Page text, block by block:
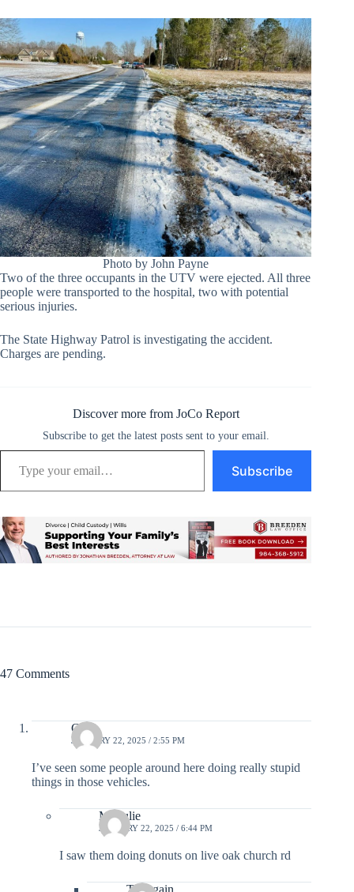
Photo by John Payne
Two of the three occupants in the UTV were ejected. All three
people were transported to the hospital, two with potential
serious injuries.
The State Highway Patrol is investigating the accident.
Charges are pending.
Discover more from JoCo Report
Subscribe to get the latest posts sent to your email.
Type your email…
Subscribe
47 Comments
Click
JANUARY 22, 2025 / 2:55 PM
I’ve seen some people around here doing really stupid
things in those vehicles.
Ms Julie
JANUARY 22, 2025 / 6:44 PM
I saw them doing donuts on live oak church rd